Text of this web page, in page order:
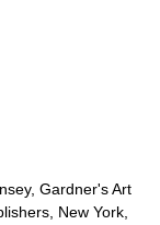
Gardner's Art
New York,